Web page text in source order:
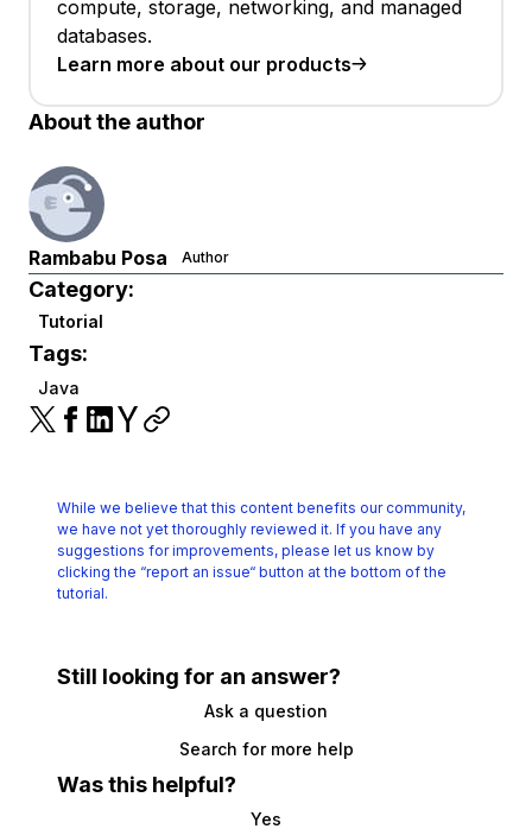
compute, storage, networking, and managed
databases.
Learn more about our products
About the author
Rambabu Posa Author
Category:
Tutorial
Tags:
Java
While we believe that this content benefits our community,
we have not yet thoroughly reviewed it. If you have any
suggestions for improvements, please let us know by
clicking the “report an issue“ button at the bottom of the
tutorial.
Still looking for an answer?
Ask a question
Search for more help
Was this helpful?
Yes